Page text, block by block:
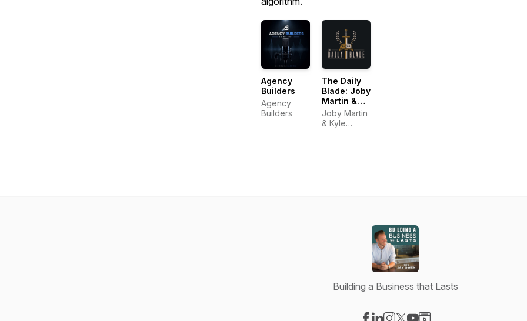
Agency
Builders
Agency
Builders
The Daily
Blade: Joby
Martin &
Kyle
Thompson
Joby Martin
& Kyle
Building a Business that Lasts